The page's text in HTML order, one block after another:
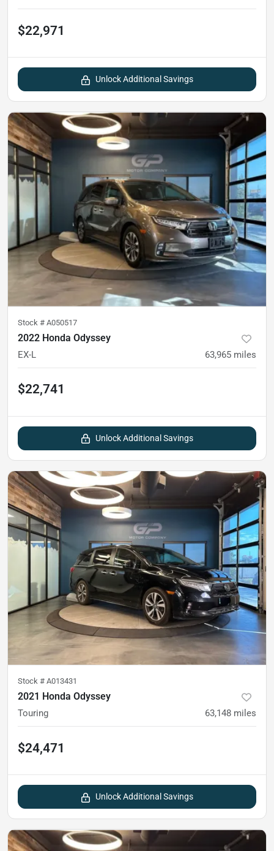
$22,971
Unlock Additional Savings
Stock # A050517
2022 Honda Odyssey
EX-L 63,965 miles
$22,741
Unlock Additional Savings
Stock # A013431
2021 Honda Odyssey
Touring 63,148 miles
$24,471
Unlock Additional Savings